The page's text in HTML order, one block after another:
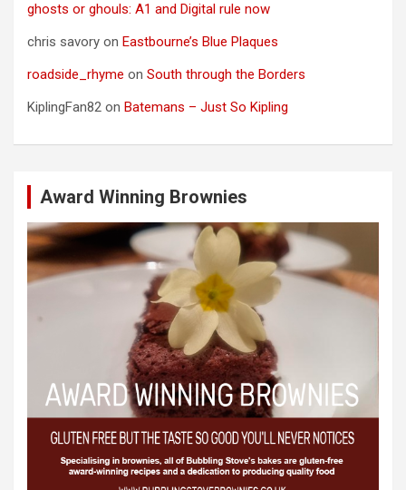
ghosts or ghouls: A1 and Digital rule now
chris savory on Eastbourne’s Blue Plaques
roadside_rhyme on South through the Borders
KiplingFan82 on Batemans – Just So Kipling
Award Winning Brownies